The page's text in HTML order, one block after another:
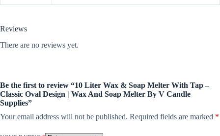
Reviews
There are no reviews yet.
Be the first to review “10 Liter Wax & Soap Melter With Tap –
Classic Oval Design | Wax And Soap Melter By V Candle
Supplies”
Your email address will not be published. Required fields are marked *